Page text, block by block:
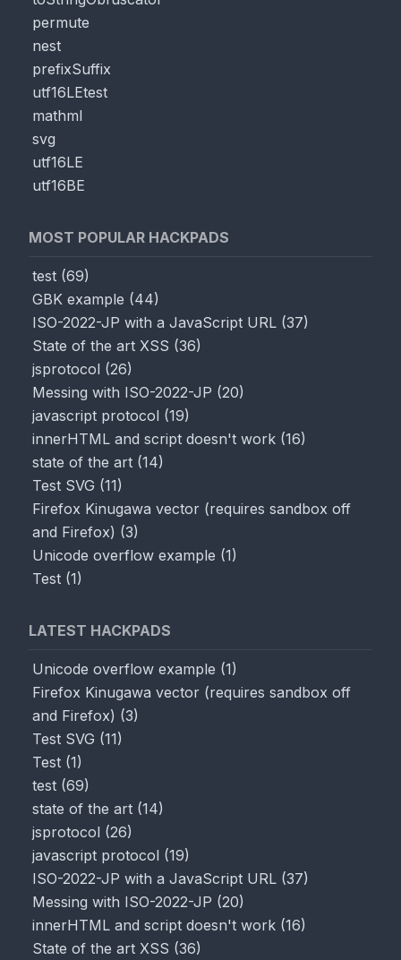
permute
nest
prefixSuffix
utf16LEtest
mathml
svg
utf16LE
utf16BE
MOST POPULAR HACKPADS
test (69)
GBK example (44)
ISO-2022-JP with a JavaScript URL (37)
State of the art XSS (36)
jsprotocol (26)
Messing with ISO-2022-JP (20)
javascript protocol (19)
innerHTML and script doesn't work (16)
state of the art (14)
Test SVG (11)
Firefox Kinugawa vector (requires sandbox off
and Firefox) (3)
Unicode overflow example (1)
Test (1)
LATEST HACKPADS
Unicode overflow example (1)
Firefox Kinugawa vector (requires sandbox off
and Firefox) (3)
Test SVG (11)
Test (1)
test (69)
state of the art (14)
jsprotocol (26)
javascript protocol (19)
ISO-2022-JP with a JavaScript URL (37)
Messing with ISO-2022-JP (20)
innerHTML and script doesn't work (16)
State of the art XSS (36)